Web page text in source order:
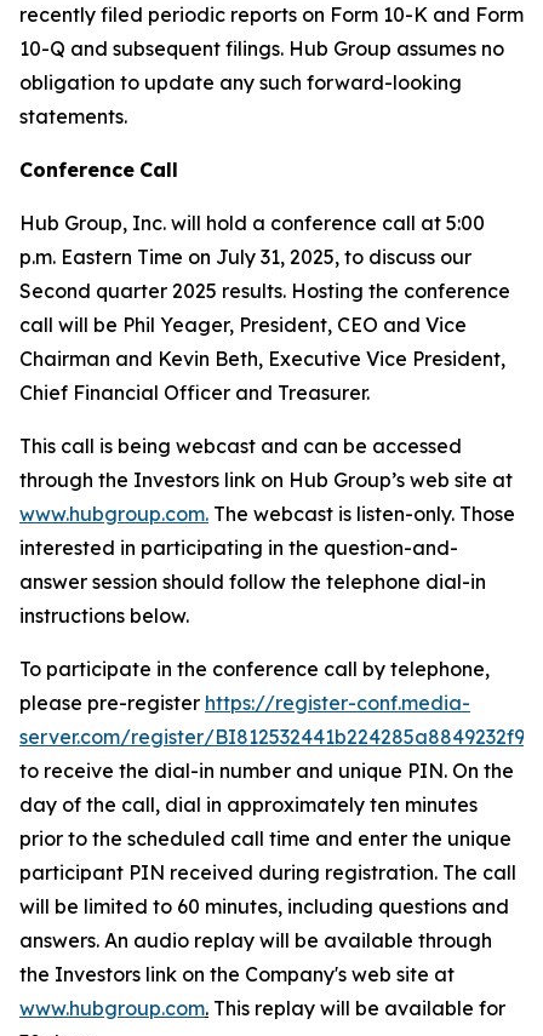
recently filed periodic reports on Form 10-K and Form
10-Q and subsequent filings. Hub Group assumes no
obligation to update any such forward-looking
statements.
Conference Call
Hub Group, Inc. will hold a conference call at 5:00
p.m. Eastern Time on July 31, 2025, to discuss our
Second quarter 2025 results. Hosting the conference
call will be Phil Yeager, President, CEO and Vice
Chairman and Kevin Beth, Executive Vice President,
Chief Financial Officer and Treasurer.
This call is being webcast and can be accessed
through the Investors link on Hub Group’s web site at
www.hubgroup.com. The webcast is listen-only. Those
interested in participating in the question-and-
answer session should follow the telephone dial-in
instructions below.
To participate in the conference call by telephone,
please pre-register https://register-conf.media-
server.com/register/
to receive the dial-in number and unique PIN. On the
day of the call, dial in approximately ten minutes
prior to the scheduled call time and enter the unique
participant PIN received during registration. The call
will be limited to 60 minutes, including questions and
answers. An audio replay will be available through
the Investors link on the Company's web site at
www.hubgroup.com. This replay will be available for